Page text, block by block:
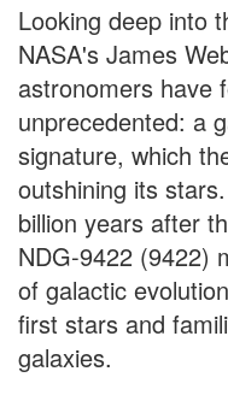
Looking deep into
NASA's James
astronomers have
unprecedented: a
signature, which
outshining its
billion years after
NDG-9422 (9422)
of galactic
first stars and
galaxies.